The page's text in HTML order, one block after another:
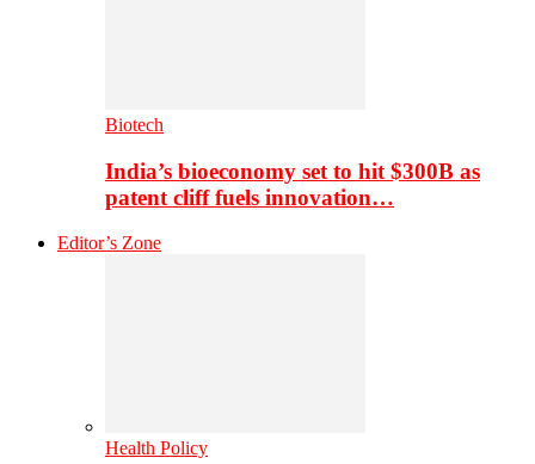
Biotech
India’s bioeconomy set to hit $300B as
patent cliff fuels innovation…
Editor’s Zone
Health Policy